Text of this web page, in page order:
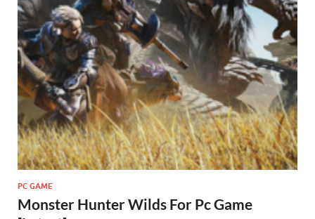
PC GAME
Monster Hunter Wilds For Pc Game